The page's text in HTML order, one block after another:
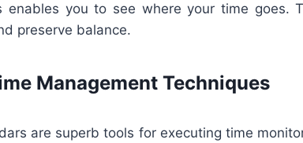
enables you to see where your time goes.
preserve balance.
Management Techniques
are superb tools for executing time